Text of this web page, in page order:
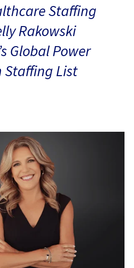
Staffing
Rakowski
Global Power
Staffing List